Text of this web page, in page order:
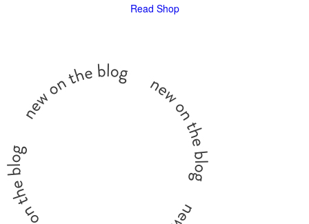
Read Shop